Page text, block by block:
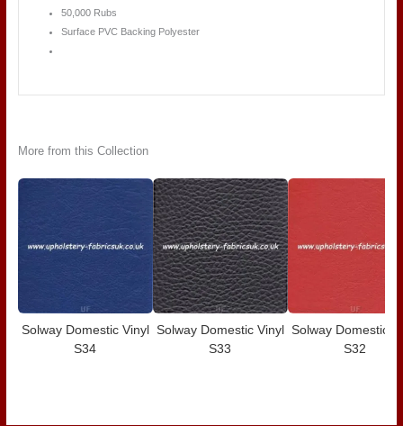
50,000 Rubs
Surface PVC Backing Polyester
More from this Collection
Solway Domestic Vinyl
S34
Solway Domestic Vinyl
S33
Solway Domestic
S32